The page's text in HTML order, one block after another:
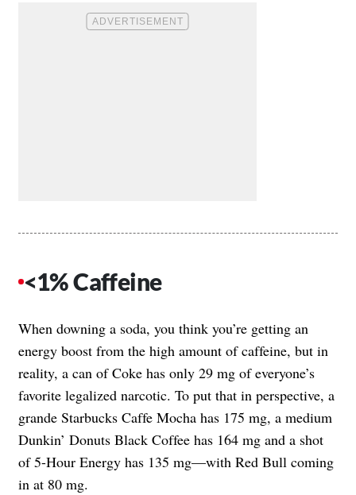
<1% Caffeine
When downing a soda, you think you’re getting an
energy boost from the high amount of caffeine, but in
reality, a can of Coke has only 29 mg of everyone’s
favorite legalized narcotic. To put that in perspective, a
grande Starbucks Caffe Mocha has 175 mg, a medium
Dunkin’ Donuts Black Coffee has 164 mg and a shot
of 5-Hour Energy has 135 mg—with Red Bull coming
in at 80 mg.